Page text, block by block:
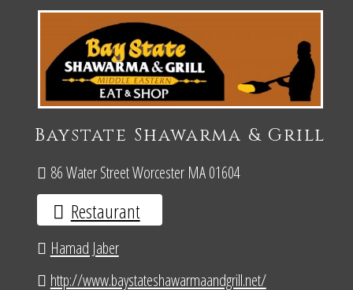
Baystate Shawarma & Grill
86 Water Street Worcester MA 01604
Restaurant
Hamad Jaber
http://www.baystateshawarmaandgrill.net/